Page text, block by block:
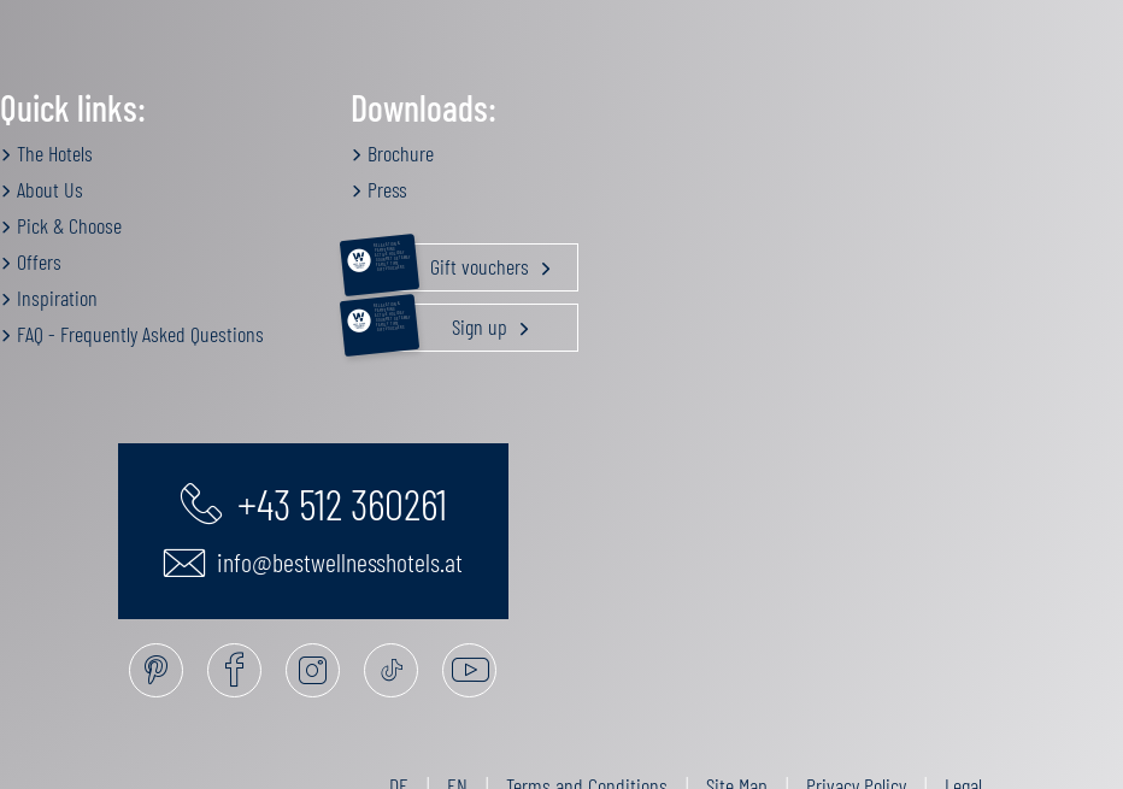
Quick links:
The Hotels
About Us
Pick & Choose
Offers
Inspiration
FAQ - Frequently Asked Questions
Downloads:
Brochure
Press
RELAXATION &
PAMPERING
ACTIVE HOLIDAY
GOURMET GETAWAY
FAMILY TIME
GIFT VOUCHERS Gift vouchers
RELAXATION &
PAMPERING
ACTIVE HOLIDAY
GOURMET GETAWAY
FAMILY TIME
GIFT VOUCHERS Sign up
+43 512 360261
info@bestwellnesshotels.at